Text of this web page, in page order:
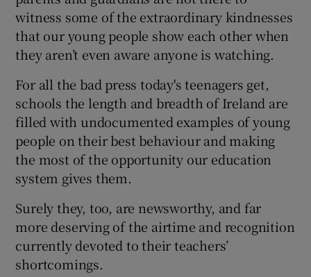
witness some of the extraordinary kindnesses
that our young people show each other when
they aren’t even aware anyone is watching.
For all the bad press today's teenagers get,
schools the length and breadth of Ireland are
filled with undocumented examples of young
people on their best behaviour and making
the most of the opportunity our education
system gives them.
Surely they, too, are newsworthy, and far
more deserving of the airtime and recognition
currently devoted to their teachers’
shortcomings.